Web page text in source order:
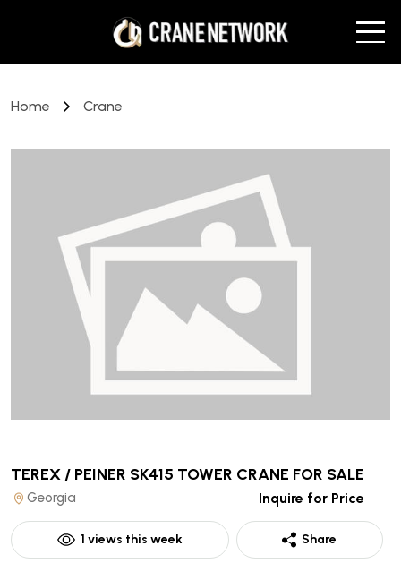
Home Crane
TEREX / PEINER SK415 TOWER CRANE FOR SALE
Georgia Inquire for Price
1 views this week Share